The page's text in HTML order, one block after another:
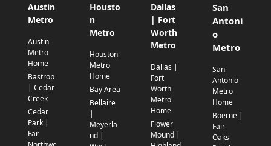
Austin
Metro
Austin
Metro
Home
Bastrop
| Cedar
Creek
Cedar
Park |
Far
Housto
n
Metro
Houston
Metro
Home
Bay Area
Bellaire
|
Meyerla
nd |
Dallas
| Fort
Worth
Metro
Dallas |
Fort
Worth
Metro
Home
Flower
Mound |
San
Antoni
o
Metro
San
Antonio
Metro
Home
Boerne |
Fair
Oaks